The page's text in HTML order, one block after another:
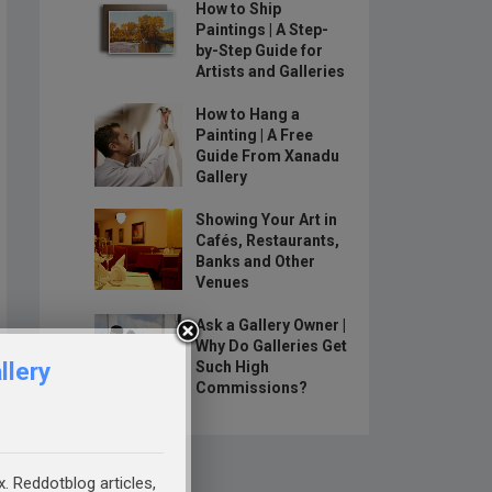
How to Ship
Paintings | A Step-
by-Step Guide for
Artists and Galleries
How to Hang a
Painting | A Free
Guide From Xanadu
Gallery
Showing Your Art in
Cafés, Restaurants,
Banks and Other
Venues
Ask a Gallery Owner |
Why Do Galleries Get
Such High
Commissions?
Reddotblog articles,